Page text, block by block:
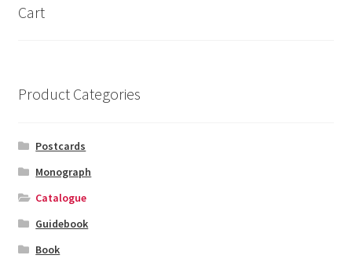
Cart
Product Categories
Postcards
Monograph
Catalogue
Guidebook
Book